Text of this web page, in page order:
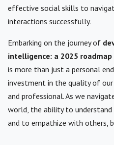
effective social skills to
interactions successfully.
Embarking on the journey of
intelligence: a 2025
is more than just a personal
investment in the quality of
and professional. As we
world, the ability to understand
and to empathize with others,